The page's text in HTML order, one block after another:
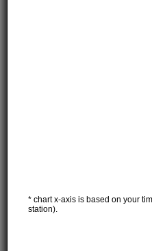
* chart x-axis is based on your
station).